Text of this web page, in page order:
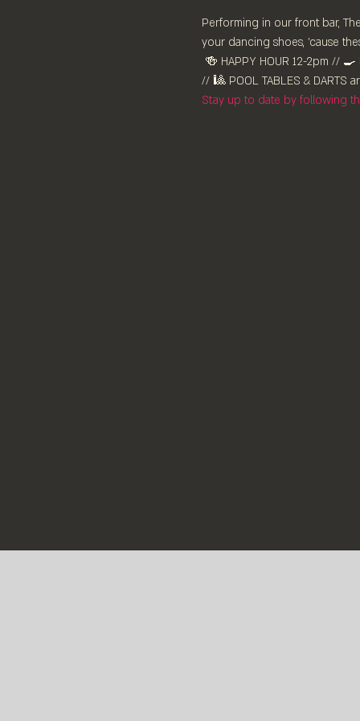
Performing in our front bar,
your dancing shoes, 'cause
// 🎱 POOL TABLES & DARTS
Stay up to date by following